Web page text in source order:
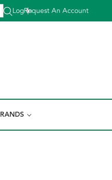
Log In
|
Request An Account